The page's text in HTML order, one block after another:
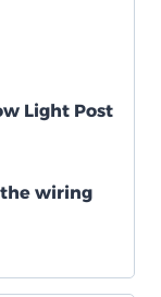
Light Post
wiring